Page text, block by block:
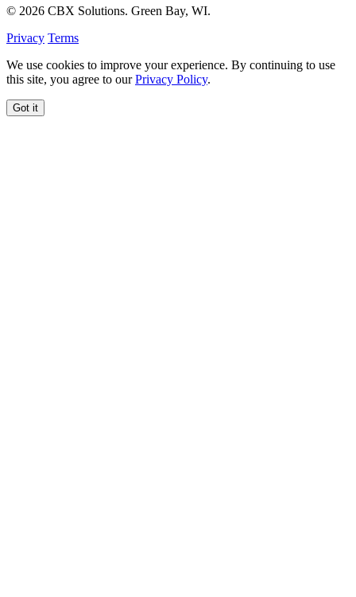
© 2026 CBX Solutions. Green Bay, WI.
Privacy Terms
We use cookies to improve your experience. By continuing to use
this site, you agree to ourPrivacy Policy.
Got it